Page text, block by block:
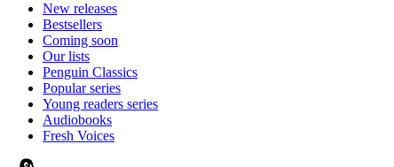
New releases
Bestsellers
Coming soon
Our lists
Penguin Classics
Popular series
Young readers series
Audiobooks
Fresh Voices